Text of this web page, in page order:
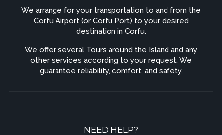
We arrange for your transportation to and from the
Corfu Airport (or Corfu Port) to your desired
destination in Corfu.
We offer several Tours around the Island and any
other services according to your request. We
guarantee reliability, comfort, and safety,
NEED HELP?